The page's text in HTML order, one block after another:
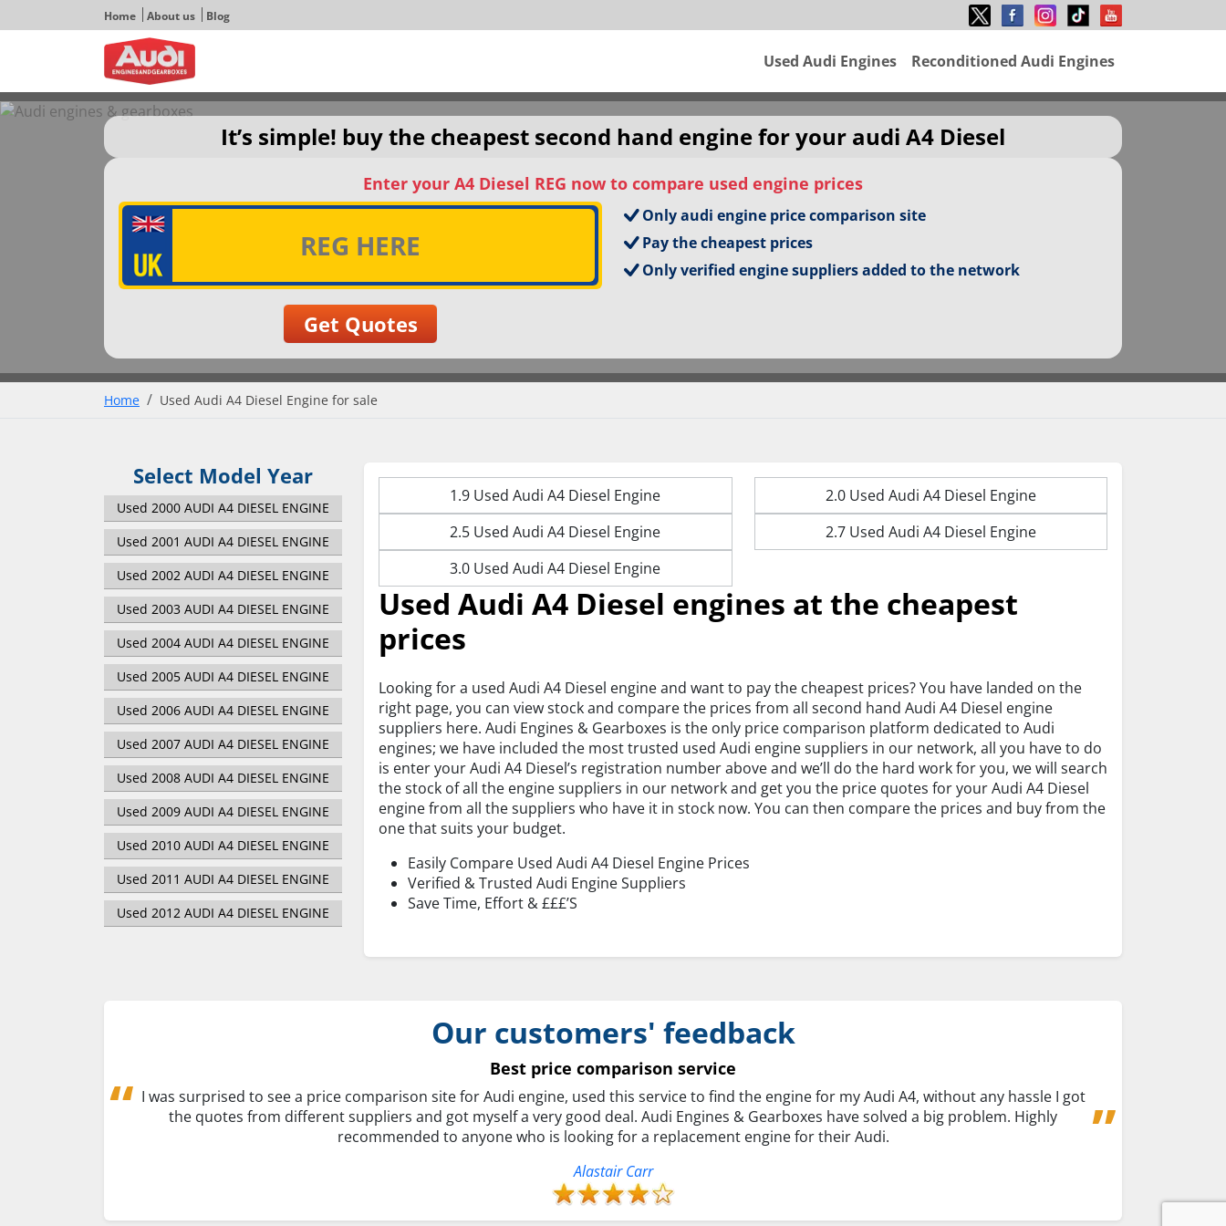
Home About us Blog
Used Audi Engines Reconditioned Audi Engines
It’s simple! buy the cheapest second hand engine for your audi A4 Diesel
Enter your A4 Diesel REG now to compare used engine prices
Only audi engine price comparison site
Pay the cheapest prices
Only verified engine suppliers added to the network
Home Used Audi A4 Diesel Engine for sale
Select Model Year
Used 2000 AUDI A4 DIESEL ENGINE
Used 2001 AUDI A4 DIESEL ENGINE
Used 2002 AUDI A4 DIESEL ENGINE
Used 2003 AUDI A4 DIESEL ENGINE
Used 2004 AUDI A4 DIESEL ENGINE
Used 2005 AUDI A4 DIESEL ENGINE
Used 2006 AUDI A4 DIESEL ENGINE
Used 2007 AUDI A4 DIESEL ENGINE
Used 2008 AUDI A4 DIESEL ENGINE
Used 2009 AUDI A4 DIESEL ENGINE
Used 2010 AUDI A4 DIESEL ENGINE
Used 2011 AUDI A4 DIESEL ENGINE
Used 2012 AUDI A4 DIESEL ENGINE
1.9 Used Audi A4 Diesel Engine
2.0 Used Audi A4 Diesel Engine
2.5 Used Audi A4 Diesel Engine
2.7 Used Audi A4 Diesel Engine
3.0 Used Audi A4 Diesel Engine
Used Audi A4 Diesel engines at the cheapest
prices
Looking for a used Audi A4 Diesel engine and want to pay the cheapest prices? You have landed on the
right page, you can view stock and compare the prices from all second hand Audi A4 Diesel engine
suppliers here. Audi Engines & Gearboxes is the only price comparison platform dedicated to Audi
engines; we have included the most trusted used Audi engine suppliers in our network, all you have to do
is enter your Audi A4 Diesel’s registration number above and we’ll do the hard work for you, we will search
the stock of all the engine suppliers in our network and get you the price quotes for your Audi A4 Diesel
engine from all the suppliers who have it in stock now. You can then compare the prices and buy from the
one that suits your budget.
Easily Compare Used Audi A4 Diesel Engine Prices
Verified & Trusted Audi Engine Suppliers
Save Time, Effort & £££’S
Our customers' feedback
Best price comparison service
I was surprised to see a price comparison site for Audi engine, used this service to find the engine for my Audi A4, without any hassle I got
the quotes from different suppliers and got myself a very good deal. Audi Engines & Gearboxes have solved a big problem. Highly
recommended to anyone who is looking for a replacement engine for their Audi.
Alastair Carr